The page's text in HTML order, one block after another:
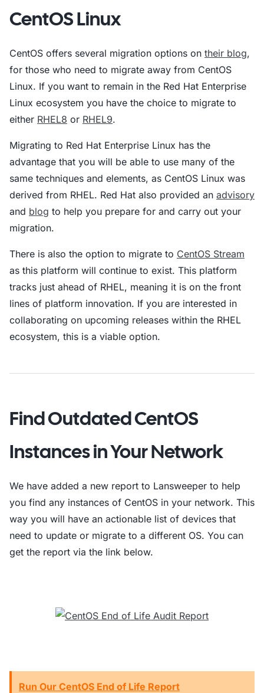
CentOS Linux
CentOS offers several migration options on their blog,
for those who need to migrate away from CentOS
Linux. If you want to remain in the Red Hat Enterprise
Linux ecosystem you have the choice to migrate to
either RHEL8 or RHEL9.
Migrating to Red Hat Enterprise Linux has the
advantage that you will be able to use many of the
same techniques and elements, as CentOS Linux was
derived from RHEL. Red Hat also provided an advisory
and blog to help you prepare for and carry out your
migration.
There is also the option to migrate to CentOS Stream
as this platform will continue to exist. This platform
tracks just ahead of RHEL, meaning it is on the front
lines of platform innovation. If you are interested in
collaborating on upcoming releases within the RHEL
ecosystem, this is a viable option.
Find Outdated CentOS
Instances in Your Network
We have added a new report to Lansweeper to help
you find any instances of CentOS in your network. This
way you will have an actionable list of devices that
need to update or migrate to a different OS. You can
get the report via the link below.
Run Our CentOS End of Life Report